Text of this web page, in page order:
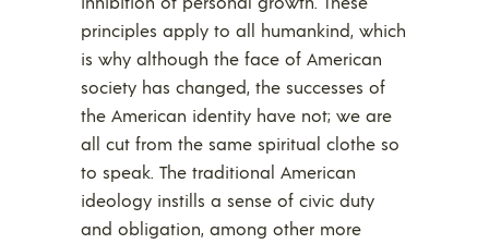
principles apply to all humankind, which
is why although the face of American
society has changed, the successes of
the American identity have not; we are
all cut from the same spiritual clothe so
to speak. The traditional American
ideology instills a sense of civic duty
and obligation, among other more